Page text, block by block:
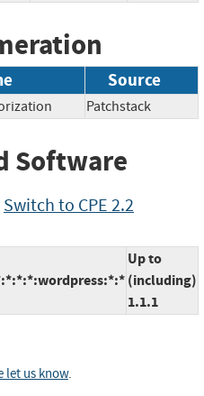
Source
Patchstack
Software
Switch to CPE 2.2
Up to
(including)
1.1.1
let us know.